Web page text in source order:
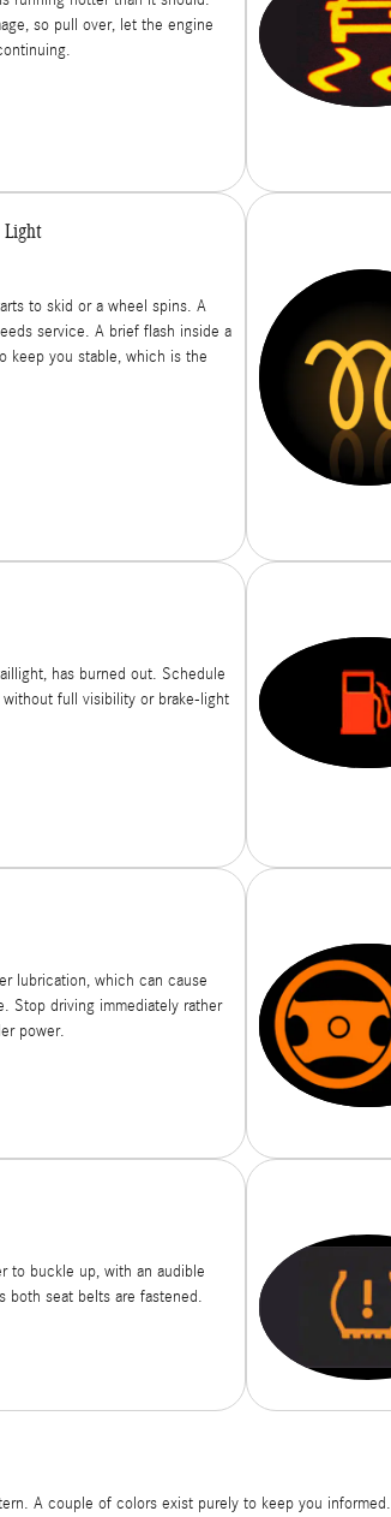
so pull over, let the engine
Light
to skid or a wheel spins. A
service. A brief flash inside a
keep you stable, which is the
has burned out. Schedule
full visibility or brake-light
lubrication, which can cause
Stop driving immediately rather
power.
to buckle up, with an audible
both seat belts are fastened.
A couple of colors exist purely to keep you informed.